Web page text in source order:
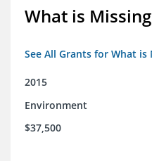
What is
See All Grants for What
2015
Environment
$37,500